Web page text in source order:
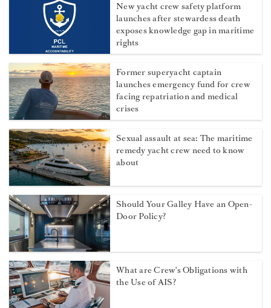
New yacht crew safety platform
launches after stewardess death
exposes knowledge gap in maritime
rights
Former superyacht captain
launches emergency fund for crew
facing repatriation and medical
crises
Sexual assault at sea: The maritime
remedy yacht crew need to know
about
Should Your Galley Have an Open-
Door Policy?
What are Crew's Obligations with
the Use of AIS?